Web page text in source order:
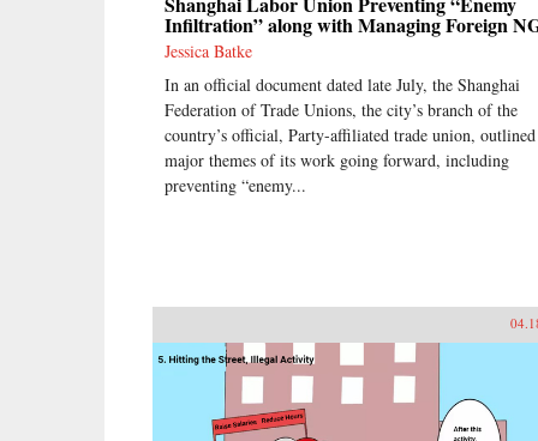
Infiltration” along with Managing Foreign
Jessica Batke
In an official document dated late July, the Shanghai
Federation of Trade Unions, the city’s branch of the
country’s official, Party-affiliated trade union,
major themes of its work going forward, including
preventing “enemy...